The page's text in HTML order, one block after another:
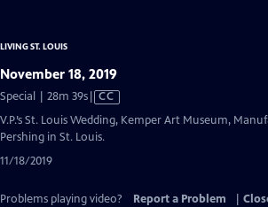
LIVING ST. LOUIS
November 18, 2019
Special | 28m 39sVideo
has
Closed
CC
V.P.’s St. Louis Wedding, Kemper Art Museum,
Pershing in St. Louis.
11/18/2019
Problems playing video? Report a Problem